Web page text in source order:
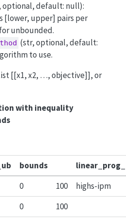
default: null):
[lower, upper] pairs per
unbounded.
(str, optional, default:
to use.
[[x1, x2, …, objective]], or
with inequality
bounds
0 100
highs-ipm
0
100